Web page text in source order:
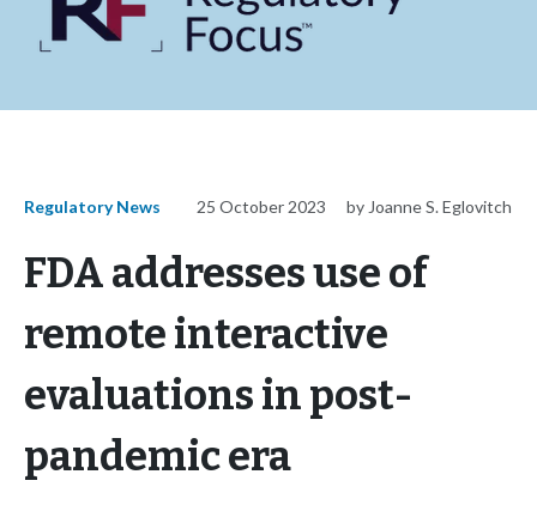
Regulatory News 25 October 2023 by Joanne S. Eglovitch
FDA addresses use of
remote interactive
evaluations in post-
pandemic era